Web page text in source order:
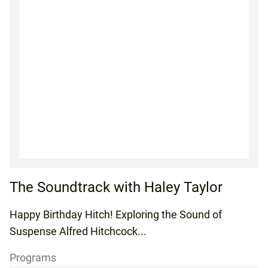
The Soundtrack with Haley Taylor
Happy Birthday Hitch! Exploring the Sound of
Suspense Alfred Hitchcock...
Programs